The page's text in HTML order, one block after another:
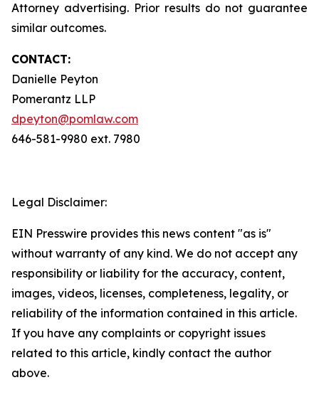
Attorney advertising. Prior results do not guarantee
similar outcomes.
CONTACT:
Danielle Peyton
Pomerantz LLP
dpeyton@pomlaw.com
646-581-9980 ext. 7980
Legal Disclaimer:
EIN Presswire provides this news content "as is"
without warranty of any kind. We do not accept any
responsibility or liability for the accuracy, content,
images, videos, licenses, completeness, legality, or
reliability of the information contained in this article.
If you have any complaints or copyright issues
related to this article, kindly contact the author
above.